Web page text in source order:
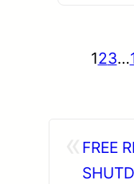
123…
FREE